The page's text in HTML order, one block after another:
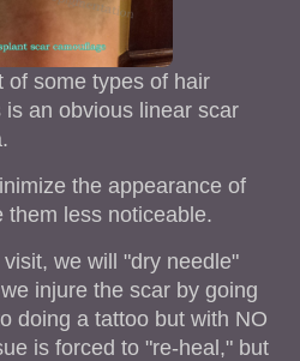
of some types of hair
an obvious linear scar
the appearance of
them less noticeable.
we will "dry needle"
injure the scar by going
doing a tattoo but with NO
is forced to "re-heal," but